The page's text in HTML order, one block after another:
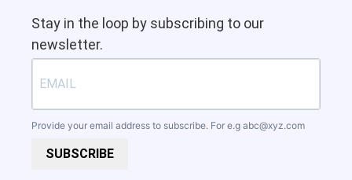
Stay in the loop by subscribing to our
newsletter.
Provide your email address to subscribe. For e.g abc@xyz.com
SUBSCRIBE